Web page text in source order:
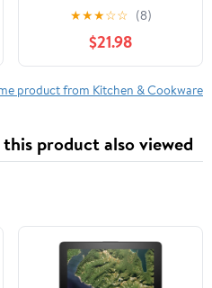
★★★☆☆ (8)
$21.98
product from Kitchen & Cookware
product also viewed